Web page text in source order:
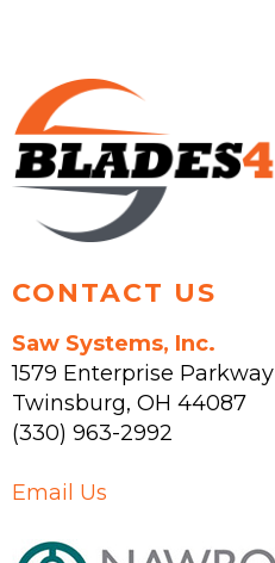
on
the
product
page
CONTACT US
Saw Systems, Inc.
1579 Enterprise Parkway
Twinsburg, OH 44087
(330) 963-2992
Email Us